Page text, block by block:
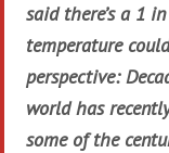
said there’s a 1
temperature
perspective:
world has
some of the